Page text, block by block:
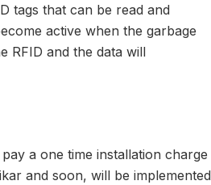
tags that can be read and
active when the garbage
RFID and the data will
a one time installation charge
and soon, will be implemented